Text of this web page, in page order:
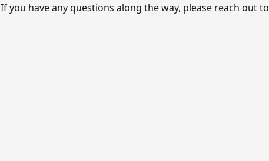
If you have any questions along the way, please reach out to